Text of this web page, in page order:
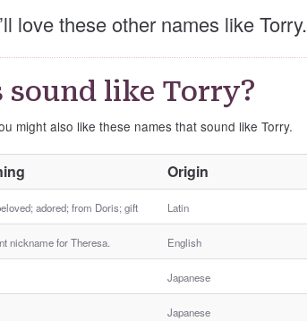
love these other names like Torry.
sound like Torry?
might also like these names that sound like Torry.
Origin
adored; from Doris; gift Latin
nickname for Theresa. English
Japanese
Japanese